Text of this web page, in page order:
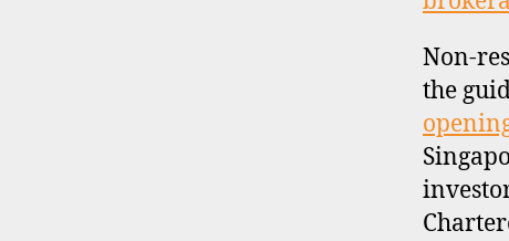
Non-
the